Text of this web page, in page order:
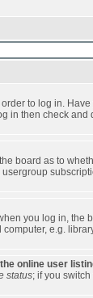
to log in.
in then check
board as to
you log in, the
e.g.
online user
status; if you switch